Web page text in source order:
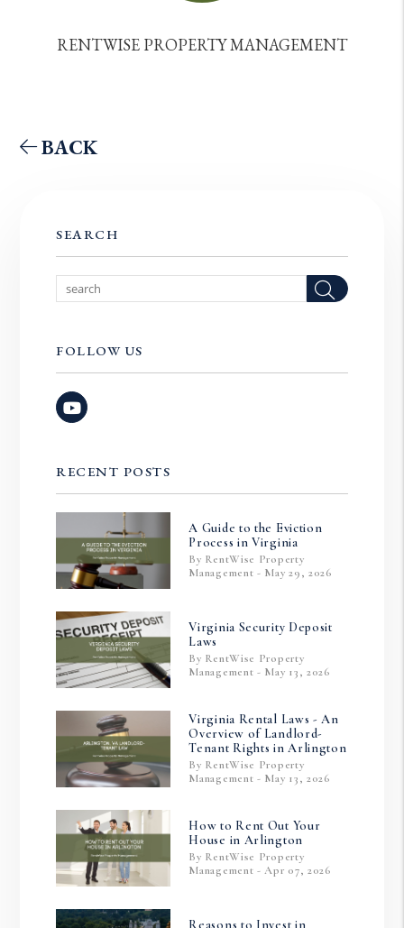
RENTWISE PROPERTY MANAGEMENT
BACK
SEARCH
FOLLOW US
Youtube
RECENT POSTS
A Guide to the Eviction
Process in Virginia
By RentWise Property
Management - May 29, 2026
Virginia Security Deposit
Laws
By RentWise Property
Management - May 13, 2026
Virginia Rental Laws - An
Overview of Landlord-
Tenant Rights in Arlington
By RentWise Property
Management - May 13, 2026
How to Rent Out Your
House in Arlington
By RentWise Property
Management - Apr 07, 2026
Reasons to Invest in